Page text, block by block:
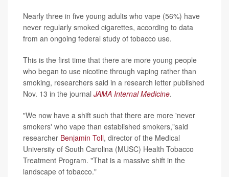
Nearly three in five young adults who vape (56%) have
never regularly smoked cigarettes, according to data
from an ongoing federal study of tobacco use.
This is the first time that there are more young people
who began to use nicotine through vaping rather than
smoking, researchers said in a research letter published
Nov. 13 in the journal JAMA Internal Medicine.
"We now have a shift such that there are more 'never
smokers' who vape than established smokers,"said
researcher Benjamin Toll, director of the Medical
University of South Carolina (MUSC) Health Tobacco
Treatment Program. "That is a massive shift in the
landscape of tobacco."